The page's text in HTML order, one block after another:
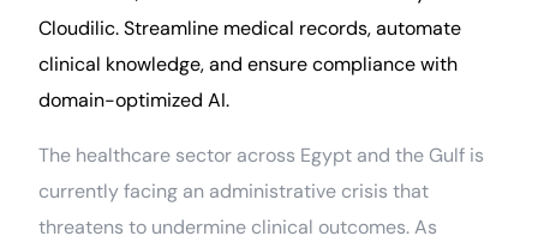
Cloudilic. Streamline medical records, automate
clinical knowledge, and ensure compliance with
domain-optimized AI.
The healthcare sector across Egypt and the Gulf is
currently facing an administrative crisis that
threatens to undermine clinical outcomes. As